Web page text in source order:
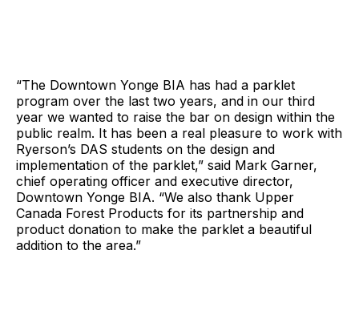
“The Downtown Yonge BIA has had a parklet
program over the last two years, and in our third
year we wanted to raise the bar on design within the
public realm. It has been a real pleasure to work with
Ryerson’s DAS students on the design and
implementation of the parklet,” said Mark Garner,
chief operating officer and executive director,
Downtown Yonge BIA. “We also thank Upper
Canada Forest Products for its partnership and
product donation to make the parklet a beautiful
addition to the area.”